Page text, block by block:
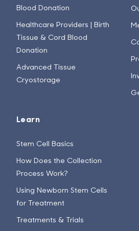
Blood Donation
Healthcare Providers | Birth
Tissue & Cord Blood
Donation
Advanced Tissue
Cryostorage
Learn
Stem Cell Basics
How Does the Collection
Process Work?
Using Newborn Stem Cells
for Treatment
Treatments & Trials